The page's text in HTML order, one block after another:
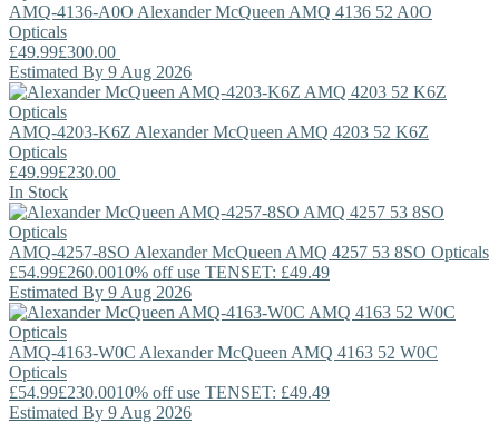
AMQ-4136-A0O Alexander McQueen AMQ 4136 52 A0O
Opticals
£49.99£300.00
Estimated By 9 Aug 2026
AMQ-4203-K6Z Alexander McQueen AMQ 4203 52 K6Z
Opticals
£49.99£230.00
In Stock
AMQ-4257-8SO Alexander McQueen AMQ 4257 53 8SO Opticals
£54.99£260.0010% off use TENSET: £49.49
Estimated By 9 Aug 2026
AMQ-4163-W0C Alexander McQueen AMQ 4163 52 W0C
Opticals
£54.99£230.0010% off use TENSET: £49.49
Estimated By 9 Aug 2026